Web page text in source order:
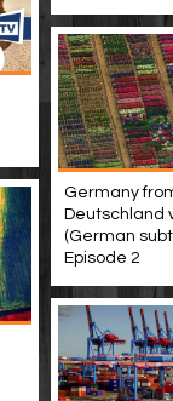
Germany
Deutschland
(German
Episode 2